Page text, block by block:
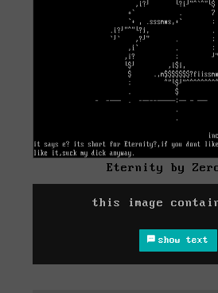
Eternity by
this image
show text